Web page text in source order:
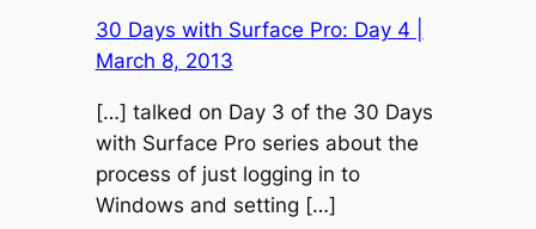
30 Days with Surface Pro: Day 4 |
March 8, 2013
[…] talked on Day 3 of the 30 Days
with Surface Pro series about the
process of just logging in to
Windows and setting […]